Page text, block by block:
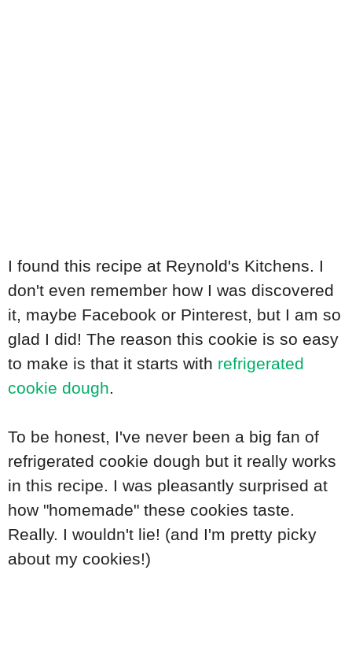
I found this recipe at Reynold's Kitchens. I
don't even remember how I was discovered
it, maybe Facebook or Pinterest, but I am so
glad I did! The reason this cookie is so easy
to make is that it starts with refrigerated
cookie dough.
To be honest, I've never been a big fan of
refrigerated cookie dough but it really works
in this recipe. I was pleasantly surprised at
how "homemade" these cookies taste.
Really. I wouldn't lie! (and I'm pretty picky
about my cookies!)